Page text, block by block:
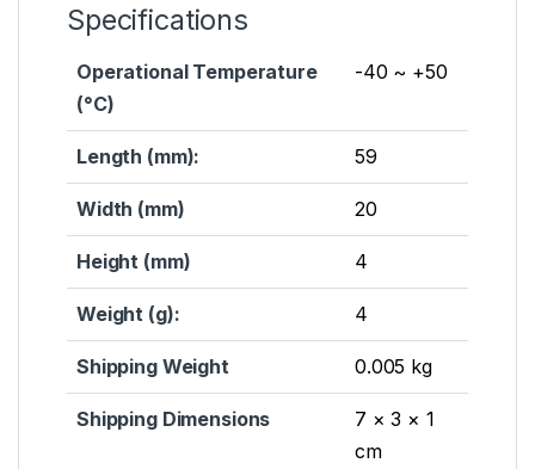
Specifications
Operational Temperature
(°C)
-40 ~ +50
Length (mm): 59
Width (mm) 20
Height (mm) 4
Weight (g): 4
Shipping Weight 0.005 kg
Shipping Dimensions
7 × 3 × 1
cm